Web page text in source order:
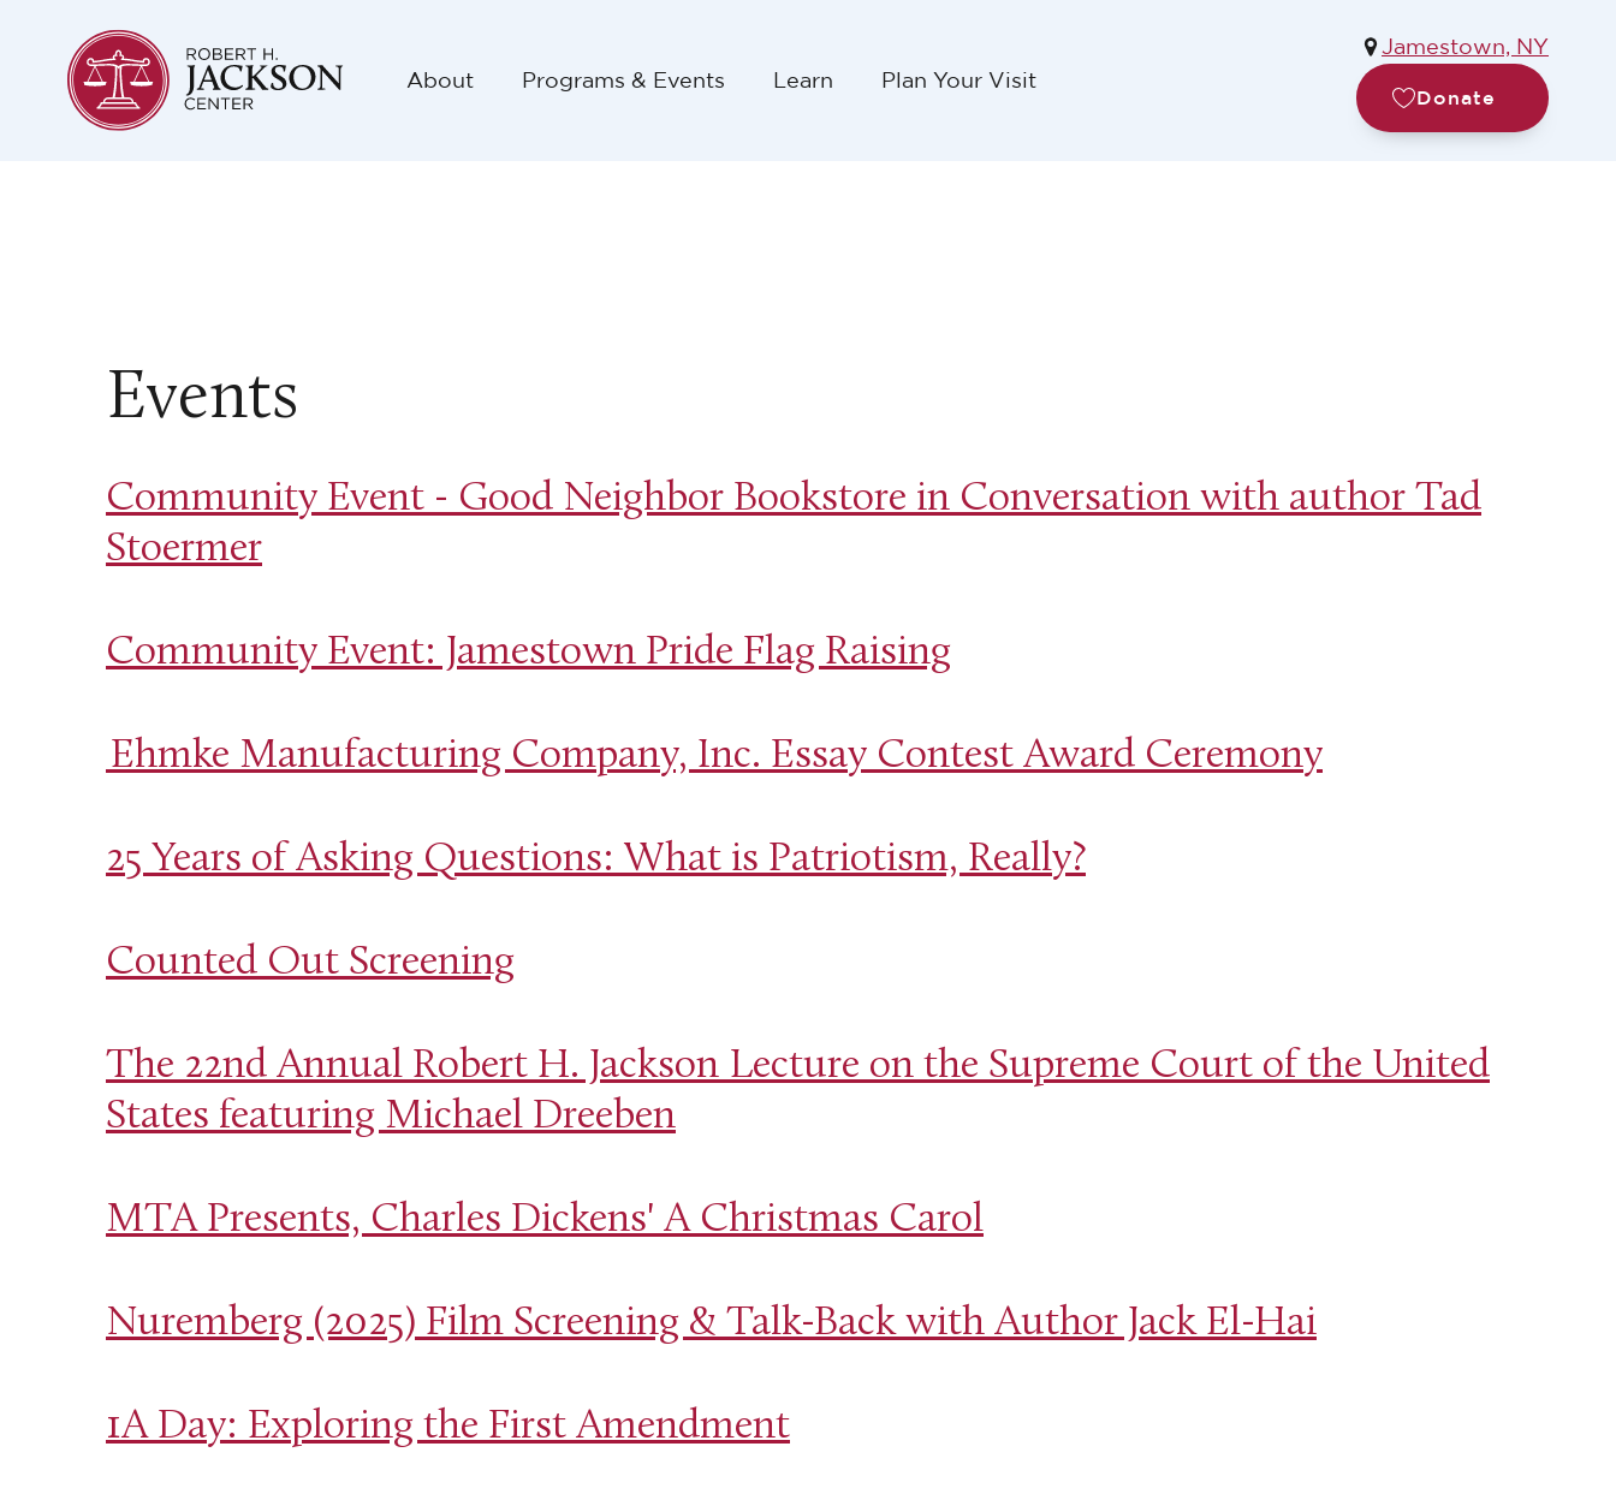
About Programs & Events Learn Plan Your Visit
Jamestown, NY
Donate
Events
Community Event - Good Neighbor Bookstore in Conversation with author Tad
Stoermer
Community Event: Jamestown Pride Flag Raising
Ehmke Manufacturing Company, Inc. Essay Contest Award Ceremony
25 Years of Asking Questions: What is Patriotism, Really?
Counted Out Screening
The 22nd Annual Robert H. Jackson Lecture on the Supreme Court of the United
States featuring Michael Dreeben
MTA Presents, Charles Dickens' A Christmas Carol
Nuremberg (2025) Film Screening & Talk-Back with Author Jack El-Hai
1A Day: Exploring the First Amendment